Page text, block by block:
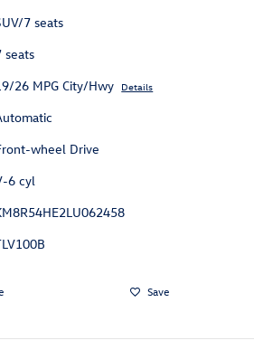
7 seats
seats
26 MPG City/Hwy Details
wheel Drive
6 cyl
Save